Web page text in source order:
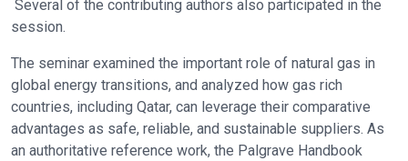
Several of the contributing authors also participated in the
session.
The seminar examined the important role of natural gas in
global energy transitions, and analyzed how gas rich
countries, including Qatar, can leverage their comparative
advantages as safe, reliable, and sustainable suppliers. As
an authoritative reference work, the Palgrave Handbook